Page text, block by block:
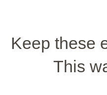
Keep these
This